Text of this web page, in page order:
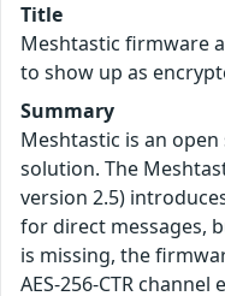
Title
Meshtastic firmware
to show up as
Summary
Meshtastic is an
solution. The
version 2.5)
for direct messages,
is missing, the
AES-256-CTR